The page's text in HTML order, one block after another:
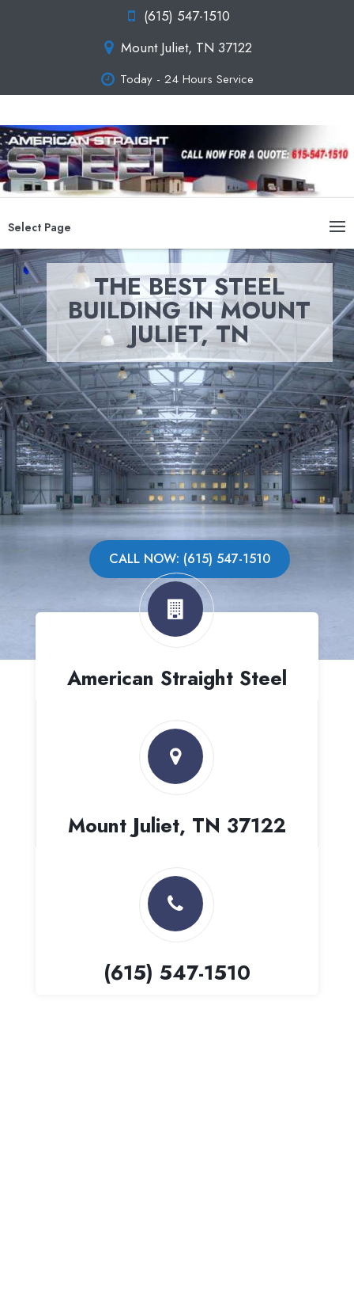
(615) 547-1510
Mount Juliet, TN 37122
Today - 24 Hours Service
Select Page
THE BEST STEEL
BUILDING IN MOUNT
JULIET, TN
CALL NOW: (615) 547-1510
American Straight Steel
Mount Juliet, TN 37122
(615) 547-1510